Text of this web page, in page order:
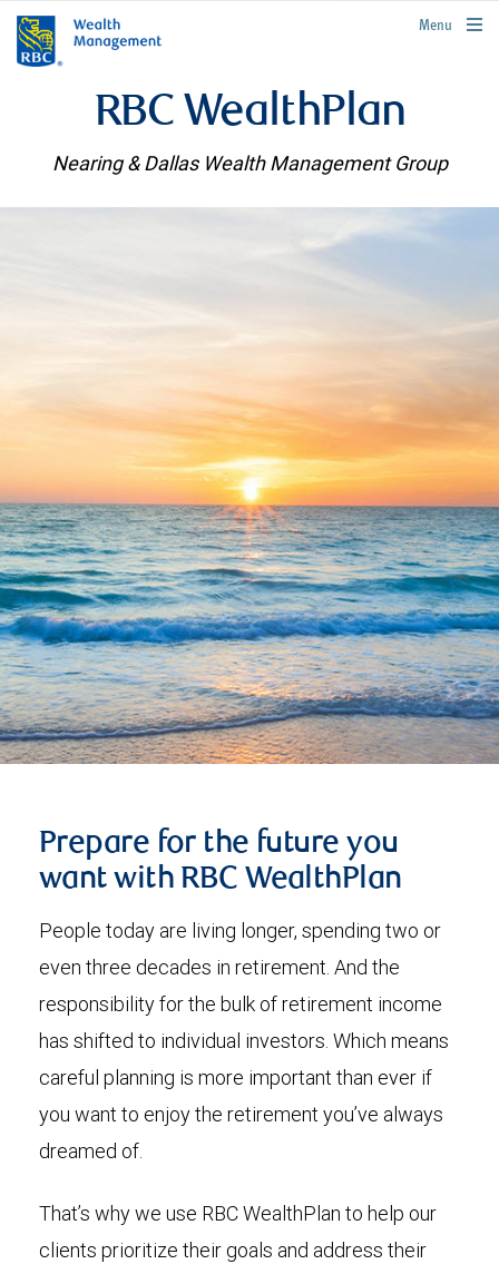
rbcwealthmanagement.com
Menu
RBC WealthPlan
Nearing & Dallas Wealth Management Group
Prepare for the future you
want with RBC WealthPlan
People today are living longer, spending two or
even three decades in retirement. And the
responsibility for the bulk of retirement income
has shifted to individual investors. Which means
careful planning is more important than ever if
you want to enjoy the retirement you’ve always
dreamed of.
That’s why we use RBC WealthPlan to help our
clients prioritize their goals and address their